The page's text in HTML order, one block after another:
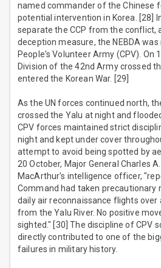
named commander of the Chinese
potential intervention in Korea. [28]
separate the CCP from the conflict,
deception measure, the NEBDA
People's Volunteer Army (CPV). On
Division of the 42nd Army crossed
entered the Korean War. [29]
As the UN forces continued north,
crossed the Yalu at night and
CPV forces maintained strict
night and kept under cover
attempt to avoid being spotted by
20 October, Major General Charles
MacArthur's intelligence officer,
Command had taken precautionary
daily air reconnaissance flights over
from the Yalu River. No positive
sighted." [30] The discipline of CPV
directly contributed to one of the
failures in military history.